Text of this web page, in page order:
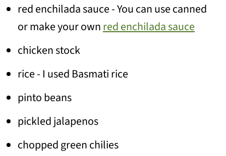
red enchilada sauce - You can use canned
or make your ownred enchilada sauce
chicken stock
rice - I used Basmati rice
pinto beans
pickled jalapenos
chopped green chilies